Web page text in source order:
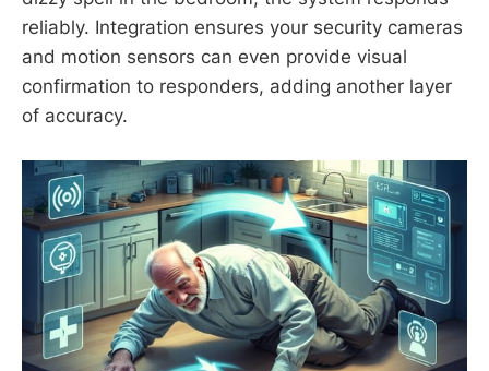
reliably. Integration ensures your security cameras
and motion sensors can even provide visual
confirmation to responders, adding another layer
of accuracy.